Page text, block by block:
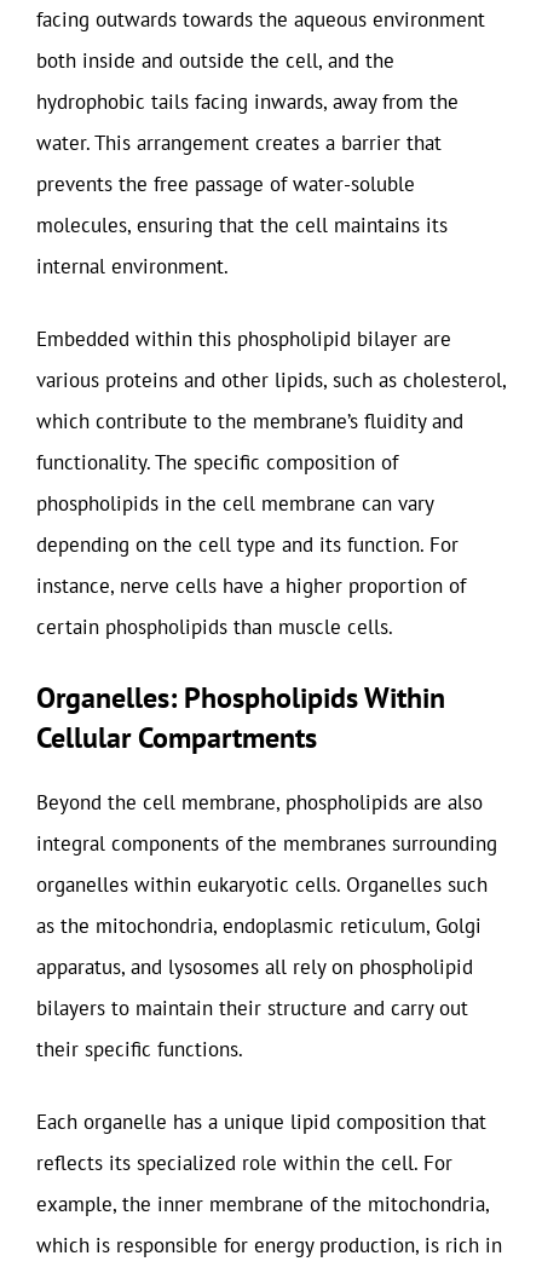
facing outwards towards the aqueous environment
both inside and outside the cell, and the
hydrophobic tails facing inwards, away from the
water. This arrangement creates a barrier that
prevents the free passage of water-soluble
molecules, ensuring that the cell maintains its
internal environment.
Embedded within this phospholipid bilayer are
various proteins and other lipids, such as cholesterol,
which contribute to the membrane’s fluidity and
functionality. The specific composition of
phospholipids in the cell membrane can vary
depending on the cell type and its function. For
instance, nerve cells have a higher proportion of
certain phospholipids than muscle cells.
Organelles: Phospholipids Within
Cellular Compartments
Beyond the cell membrane, phospholipids are also
integral components of the membranes surrounding
organelles within eukaryotic cells. Organelles such
as the mitochondria, endoplasmic reticulum, Golgi
apparatus, and lysosomes all rely on phospholipid
bilayers to maintain their structure and carry out
their specific functions.
Each organelle has a unique lipid composition that
reflects its specialized role within the cell. For
example, the inner membrane of the mitochondria,
which is responsible for energy production, is rich in